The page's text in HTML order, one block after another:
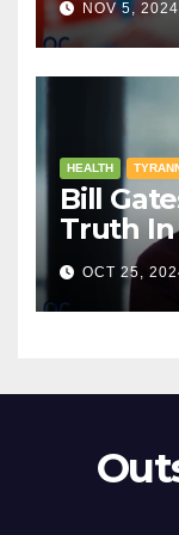
NOV 5, 2024
HEALTH
Bill
Truth
OCT 25,